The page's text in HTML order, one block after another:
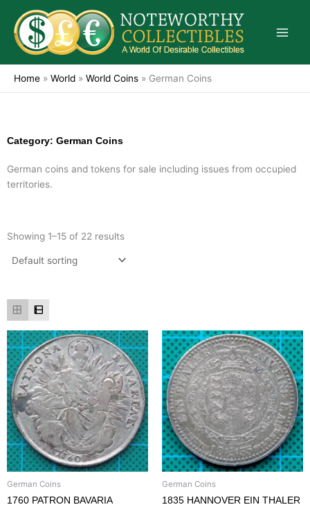
content
Home » World » World Coins » German Coins
Category: German Coins
German coins and tokens for sale including issues from occupied
territories.
Showing 1–15 of 22 results
German Coins
1760 PATRON BAVARIA
German Coins
1835 HANNOVER EIN THALER